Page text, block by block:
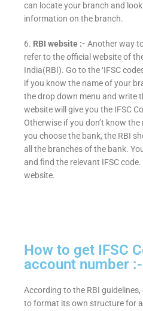
can locate your branch and
information on the branch.
6. RBI website :- Another way
refer to the official website of
India(RBI). Go to the ‘IFSC
if you know the name of your
the drop down menu and write
website will give you the IFSC
Otherwise if you don’t know
you choose the bank, the RBI
all the branches of the bank.
and find the relevant IFSC
website.
How to get IFSC
account number :-
According to the RBI
to format its own structure for